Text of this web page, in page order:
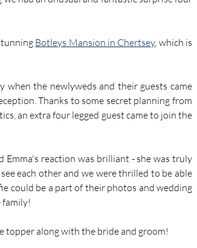
Botleys Mansion in Chertsey, which is
when the newlyweds and their guests came
Thanks to some secret planning from
an extra four legged guest came to join the
reaction was brilliant - she was truly
each other and we were thrilled to be able
could be a part of their photos and wedding
family!
topper along with the bride and groom!